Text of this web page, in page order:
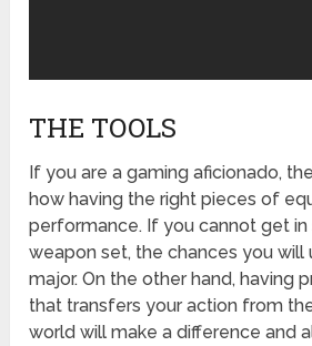
THE TOOLS
If you are a gaming aficionado,
how having the right pieces of
performance. If you cannot get in
weapon set, the chances you will
major. On the other hand, having
that transfers your action from
world will make a difference and